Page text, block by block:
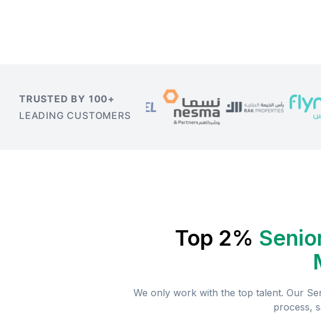
TRUSTED BY 100+
LEADING CUSTOMERS
Top 2%
We only work with the top talent. Our
process,